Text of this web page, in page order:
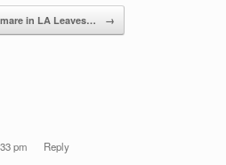
in LA Leaves… →
pm Reply